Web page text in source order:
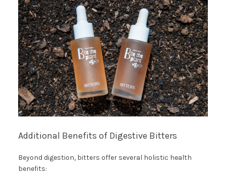
Additional Benefits of Digestive Bitters
Beyond digestion, bitters offer several holistic health
benefits: